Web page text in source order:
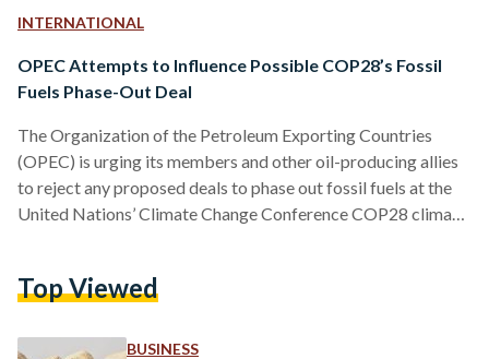
INTERNATIONAL
OPEC Attempts to Influence Possible COP28’s Fossil
Fuels Phase-Out Deal
The Organization of the Petroleum Exporting Countries
(OPEC) is urging its members and other oil-producing allies
to reject any proposed deals to phase out fossil fuels at the
United Nations’ Climate Change Conference COP28 climate
rather than emissions,” Secretary-General Haitham Al-Ghais
including COP28 host the UAE. “It seems that the undue…
Top Viewed
BUSINESS